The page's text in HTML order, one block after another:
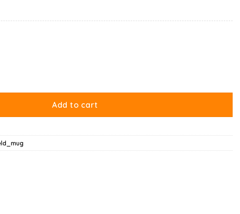
Just Nature’s Way Of Ruining My Life Mug quantity
Add to cart